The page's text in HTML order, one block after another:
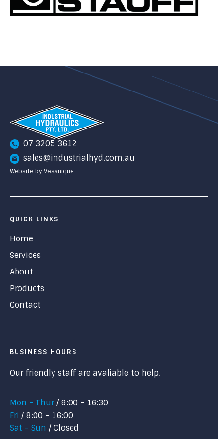
07 3205 3612
sales@industrialhyd.com.au
Website by Vesanique
QUICK LINKS
Home
Services
About
Products
Contact
BUSINESS HOURS
Our friendly staff are avaliable to help.
Mon - Thur
8:00 - 16:30
Fri
8:00 - 16:00
Sat - Sun
Closed